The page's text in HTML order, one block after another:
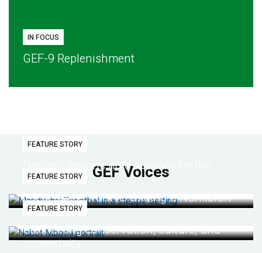
IN FOCUS
GEF-9 Replenishment
GEF Voices
FEATURE STORY
Dryland regions hold wisdom for the
future
FEATURE STORY
Life lessons from re-wilding a Namibian
desert
FEATURE STORY
Connecting conservation, culture, and
community